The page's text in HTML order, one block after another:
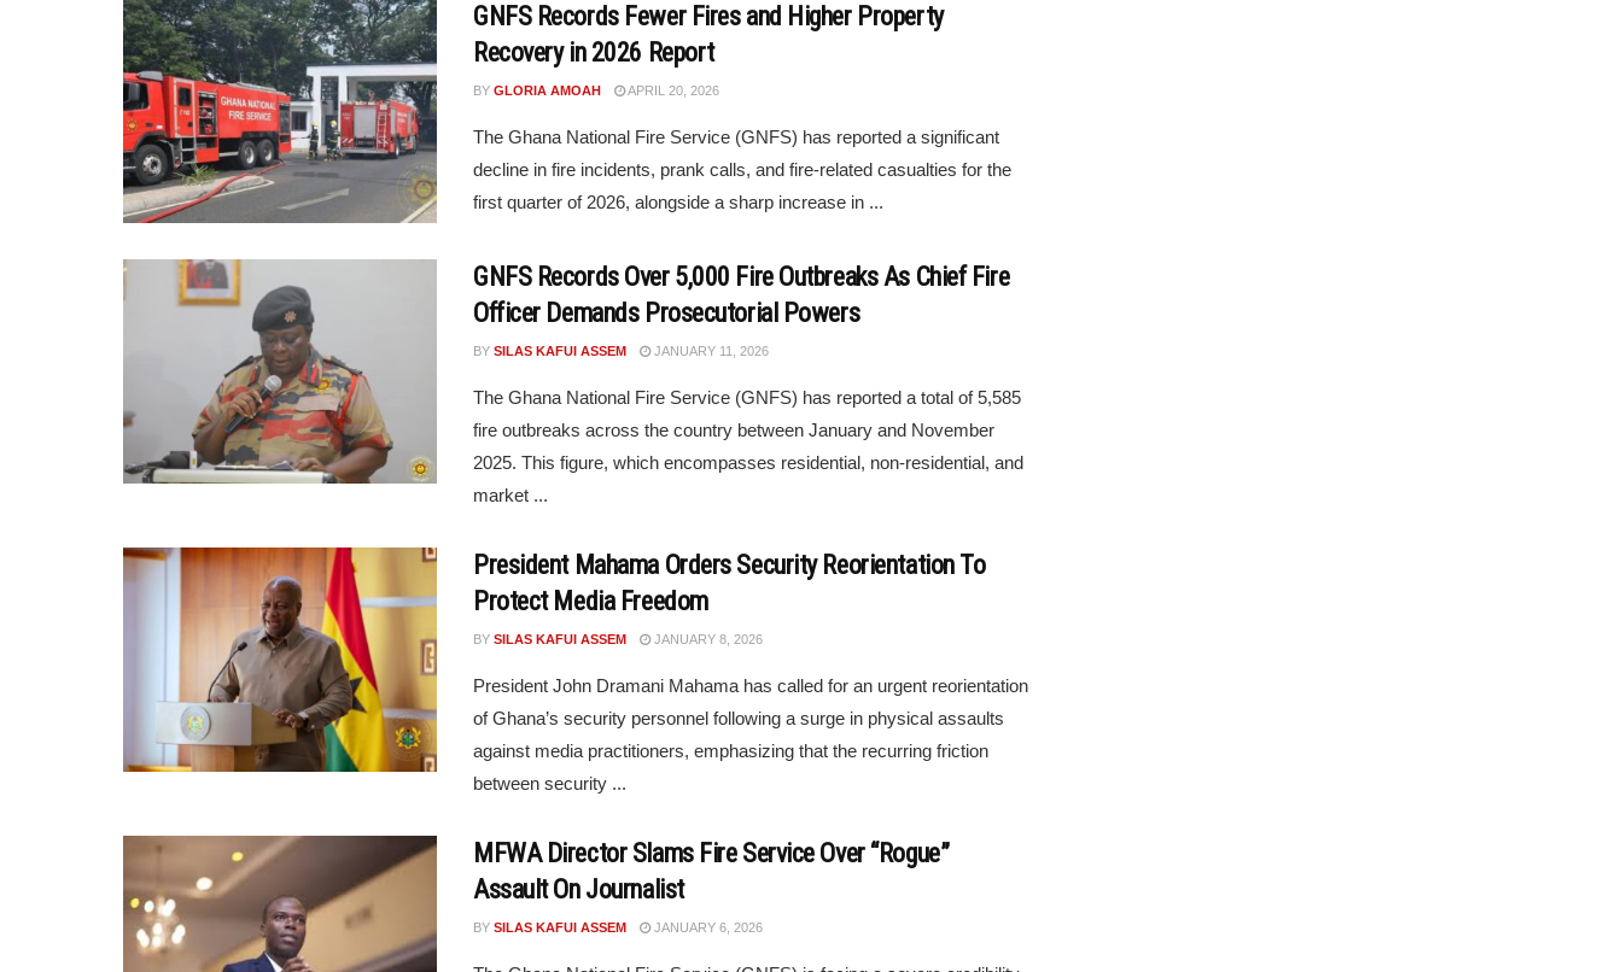
GNFS Records Fewer Fires and Higher Property
Recovery in 2026 Report
BY GLORIA AMOAH APRIL 20, 2026
The Ghana National Fire Service (GNFS) has reported a significant
decline in fire incidents, prank calls, and fire-related casualties for the
first quarter of 2026, alongside a sharp increase in ...
GNFS Records Over 5,000 Fire Outbreaks As Chief Fire
Officer Demands Prosecutorial Powers
BY SILAS KAFUI ASSEM JANUARY 11, 2026
The Ghana National Fire Service (GNFS) has reported a total of 5,585
fire outbreaks across the country between January and November
2025. This figure, which encompasses residential, non-residential, and
market ...
President Mahama Orders Security Reorientation To
Protect Media Freedom
BY SILAS KAFUI ASSEM JANUARY 8, 2026
President John Dramani Mahama has called for an urgent reorientation
of Ghana’s security personnel following a surge in physical assaults
against media practitioners, emphasizing that the recurring friction
between security ...
MFWA Director Slams Fire Service Over “Rogue”
Assault On Journalist
BY SILAS KAFUI ASSEM JANUARY 6, 2026